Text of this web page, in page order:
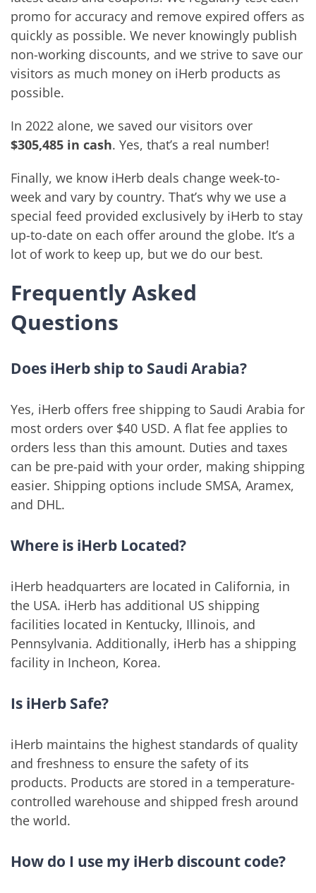
promo for accuracy and remove expired offers as
quickly as possible. We never knowingly publish
non-working discounts, and we strive to save our
visitors as much money on iHerb products as
possible.
In 2022 alone, we saved our visitors over
$305,485 in cash. Yes, that’s a real number!
Finally, we know iHerb deals change week-to-
week and vary by country. That’s why we use a
special feed provided exclusively by iHerb to stay
up-to-date on each offer around the globe. It’s a
lot of work to keep up, but we do our best.
Frequently Asked
Questions
Does iHerb ship to Saudi Arabia?
Yes, iHerb offers free shipping to Saudi Arabia for
most orders over $40 USD. A flat fee applies to
orders less than this amount. Duties and taxes
can be pre-paid with your order, making shipping
easier. Shipping options include SMSA, Aramex,
and DHL.
Where is iHerb Located?
iHerb headquarters are located in California, in
the USA. iHerb has additional US shipping
facilities located in Kentucky, Illinois, and
Pennsylvania. Additionally, iHerb has a shipping
facility in Incheon, Korea.
Is iHerb Safe?
iHerb maintains the highest standards of quality
and freshness to ensure the safety of its
products. Products are stored in a temperature-
controlled warehouse and shipped fresh around
the world.
How do I use my iHerb discount code?